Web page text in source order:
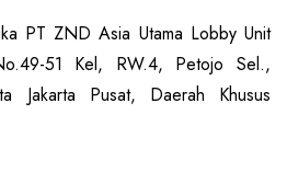
PT ZND Asia Utama Lobby Unit
51 Kel, RW.4, Petojo Sel.,
Jakarta Pusat, Daerah Khusus